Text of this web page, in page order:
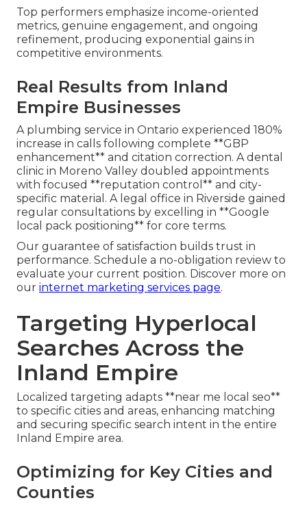
Top performers emphasize income-oriented
metrics, genuine engagement, and ongoing
refinement, producing exponential gains in
competitive environments.
Real Results from Inland
Empire Businesses
A plumbing service in Ontario experienced 180%
increase in calls following complete **GBP
enhancement** and citation correction. A dental
clinic in Moreno Valley doubled appointments
with focused **reputation control** and city-
specific material. A legal office in Riverside gained
regular consultations by excelling in **Google
local pack positioning** for core terms.
Our guarantee of satisfaction builds trust in
performance. Schedule a no-obligation review to
evaluate your current position. Discover more on
our internet marketing services page.
Targeting Hyperlocal
Searches Across the
Inland Empire
Localized targeting adapts **near me local seo**
to specific cities and areas, enhancing matching
and securing specific search intent in the entire
Inland Empire area.
Optimizing for Key Cities and
Counties